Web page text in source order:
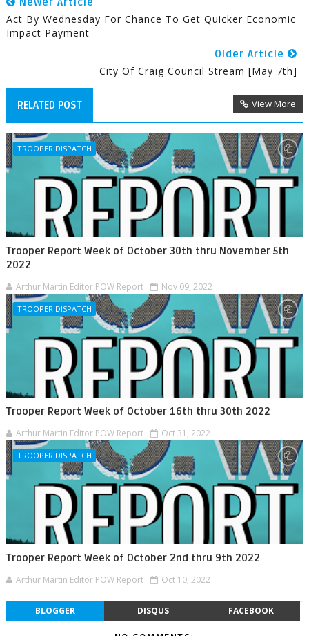
Act By Wednesday For Chance To Get Quicker Economic
Impact Payment
Older Article
City Of Craig Council Stream [May 7th]
RELATED POST View More
TROOPER DISPATCH
Trooper Report Week of October 30th thru November 5th
2022
Arthur Martin Editor POW Report Nov 09, 2022
TROOPER DISPATCH
Trooper Report Week of October 16th thru 30th 2022
Arthur Martin Editor POW Report Oct 31, 2022
TROOPER DISPATCH
Trooper Report Week of October 2nd thru 9th 2022
Arthur Martin Editor POW Report Oct 10, 2022
BLOGGER DISQUS FACEBOOK